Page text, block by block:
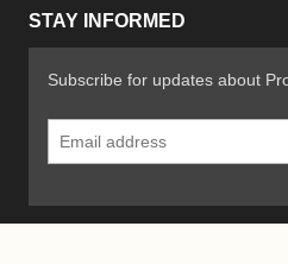
STAY INFORMED
Subscribe for updates about
Email